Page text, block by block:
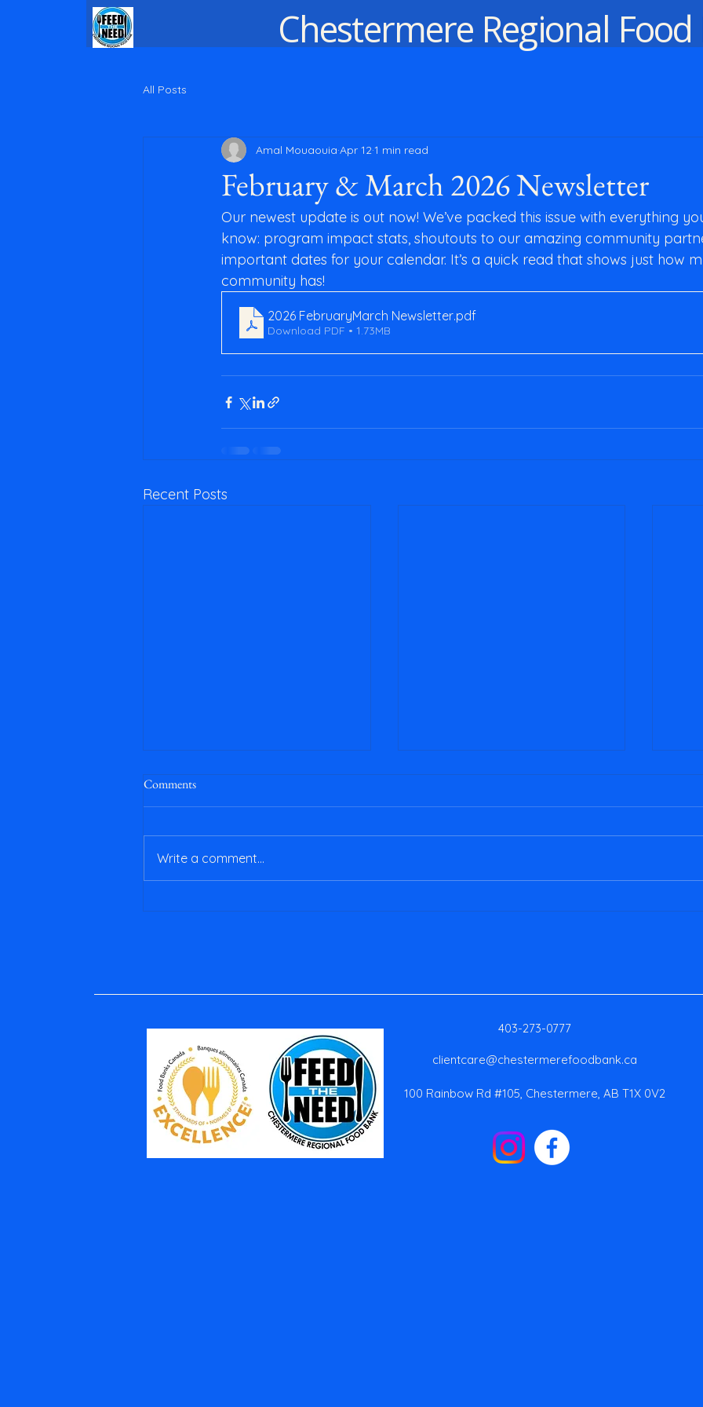
Chestermere Regional
All Posts
February & March 2026 Newsletter
Amal Mouaouia Apr 12 1 min read
Our newest update is out now! We’ve packed this issue with everything
know: program impact stats, shoutouts to our amazing community
important dates for your calendar. It’s a quick read that shows just how
community has!
2026 FebruaryMarch Newsletter.pdf
Download PDF • 1.73MB
Recent Posts
2025
Comments
Write a comment...
403-273-0777
clientcare@chestermerefoodbank.ca
100 Rainbow Rd #105, Chestermere, AB T1X 0V2